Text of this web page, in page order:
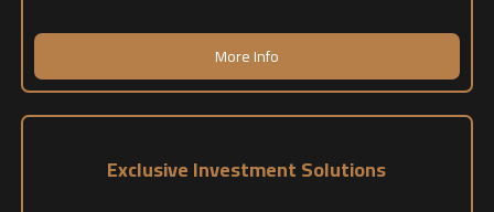
More Info
Exclusive Investment Solutions